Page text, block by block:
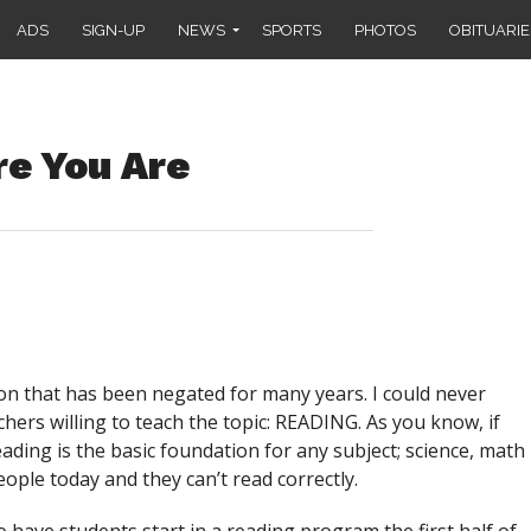
ADS SIGN-UP NEWS SPORTS PHOTOS
You Are
that has been negated for many years. I could never
willing to teach the topic: READING. As you know, if
is the basic foundation for any subject; science, math
today and they can’t read correctly.